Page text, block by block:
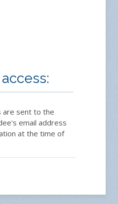
are sent to the
email address
at the time of